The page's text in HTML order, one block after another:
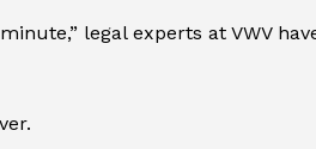
legal experts at VWV